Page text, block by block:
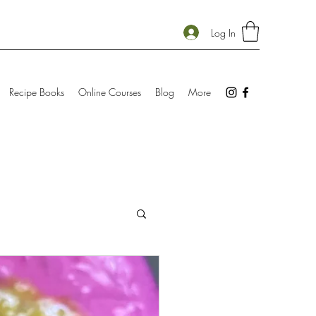
Log In
Recipe Books Online Courses Blog More